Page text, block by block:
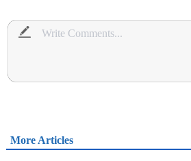
More Articles